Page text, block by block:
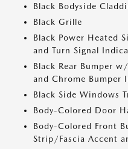
Black Bodyside
Black Grille
Black Power Heated
and Turn Signal
Black Rear Bumper
and Chrome Bumper
Black Side Windows
Body-Colored Door
Body-Colored Front
Strip/Fascia Accent